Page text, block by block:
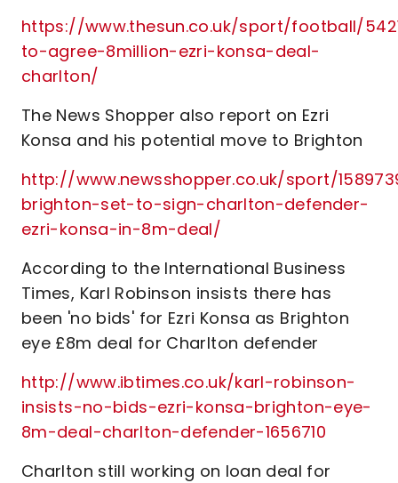
https://www.thesun.co.uk/sport/football/
to-agree-8million-ezri-konsa-deal-
charlton/
The News Shopper also report on Ezri
Konsa and his potential move to Brighton
http://www.newsshopper.co.uk/sport/
brighton-set-to-sign-charlton-defender-
ezri-konsa-in-8m-deal/
According to the International Business
Times, Karl Robinson insists there has
been 'no bids' for Ezri Konsa as Brighton
eye £8m deal for Charlton defender
http://www.ibtimes.co.uk/karl-robinson-
insists-no-bids-ezri-konsa-brighton-eye-
8m-deal-charlton-defender-1656710
Charlton still working on loan deal for